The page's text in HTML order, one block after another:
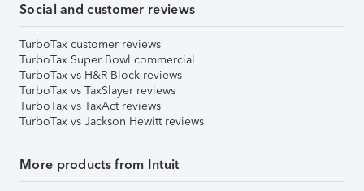
Social and customer reviews
TurboTax customer reviews
TurboTax Super Bowl commercial
TurboTax vs H&R Block reviews
TurboTax vs TaxSlayer reviews
TurboTax vs TaxAct reviews
TurboTax vs Jackson Hewitt reviews
More products from Intuit